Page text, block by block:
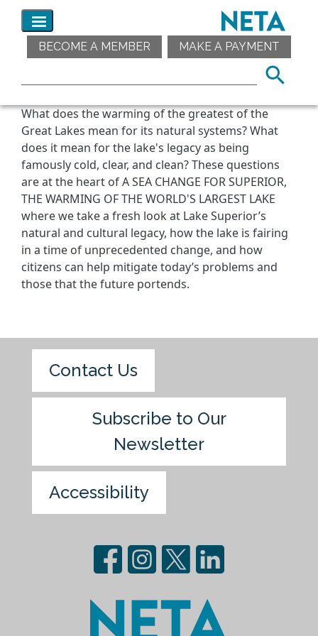
BECOME A MEMBER MAKE A PAYMENT
What does the warming of the greatest of the
Great Lakes mean for its natural systems? What
does it mean for the lake's legacy as being
famously cold, clear, and clean? These questions
are at the heart of A SEA CHANGE FOR SUPERIOR,
THE WARMING OF THE WORLD'S LARGEST LAKE
where we take a fresh look at Lake Superior’s
natural and cultural legacy, how the lake is fairing
in a time of unprecedented change, and how
citizens can help mitigate today’s problems and
those that the future portends.
Contact Us
Subscribe to Our
Newsletter
Accessibility